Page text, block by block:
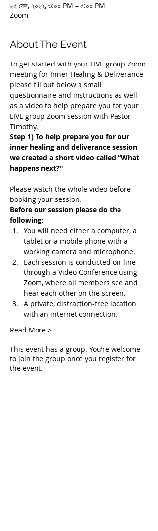
২৫ ফেব, ২০২২, ৩:০০ PM – ৫:০০ PM
Zoom
About The Event
To get started with your LIVE group Zoom
meeting for Inner Healing & Deliverance
please fill out below a small
questionnaire and instructions as well
as a video to help prepare you for your
LIVE group Zoom session with Pastor
Timothy.
Step 1) To help prepare you for our
inner healing and deliverance session
we created a short video called “What
happens next?"
Please watch the whole video before
booking your session.
Before our session please do the
following:
You will need either a computer, a
tablet or a mobile phone with a
working camera and microphone.
Each session is conducted on-line
through a Video-Conference using
Zoom, where all members see and
hear each other on the screen.
A private, distraction-free location
with an internet connection.
Read More >
This event has a group. You’re welcome
to join the group once you register for
the event.